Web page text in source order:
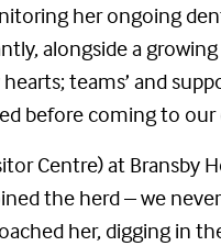
her ongoing
alongside a
teams’ and
before coming to our
Centre) at Bransby
the herd – we
her, digging in